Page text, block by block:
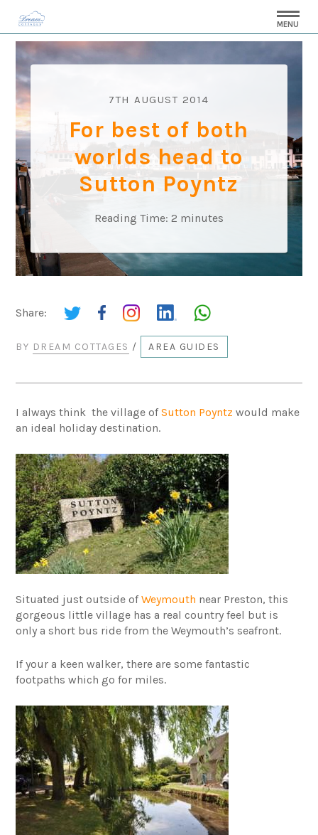
MENU
7TH AUGUST 2014
For best of both
worlds head to
Sutton Poyntz
Reading Time: 2 minutes
Share:
BY DREAM COTTAGES / AREA GUIDES
I always think the village ofSutton Poyntzwould make
an ideal holiday destination.
Situated just outside ofWeymouth near Preston, this
gorgeous little village has a real country feel but is
only a short bus ride from the Weymouth’s seafront.
If your a keen walker, there are some fantastic
footpaths which go for miles.